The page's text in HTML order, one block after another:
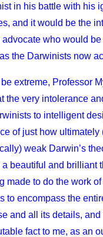
in his battle with his
and it would be the
advocate who would be
the Darwinists now
extreme, Professor
the very intolerance
to intelligent
of just how ultimately
weak Darwin’s
a beautiful and brilliant
made to do the work
to encompass the
and all its details, and
fact to me, as an